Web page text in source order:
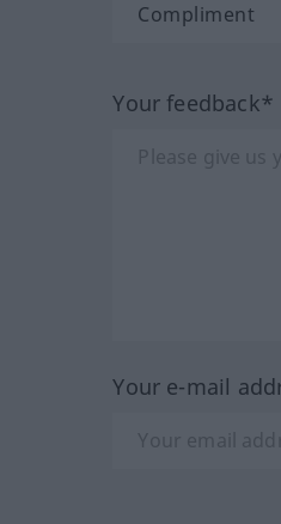
Your feedback*
Your e-mail